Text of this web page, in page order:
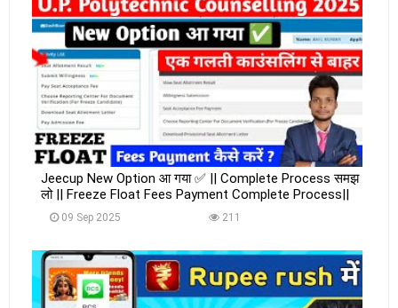
Jeecup New Option आ गया ✅ || Complete Process समझ
लो || Freeze Float Fees Payment Complete Process||
09 Sep 2025 211